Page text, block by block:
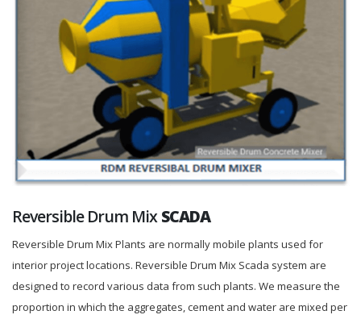
Reversible Drum MixSCADA
Reversible Drum Mix Plants are normally mobile plants used for
interior project locations. Reversible Drum Mix Scada system are
designed to record various data from such plants. We measure the
proportion in which the aggregates, cement and water are mixed per